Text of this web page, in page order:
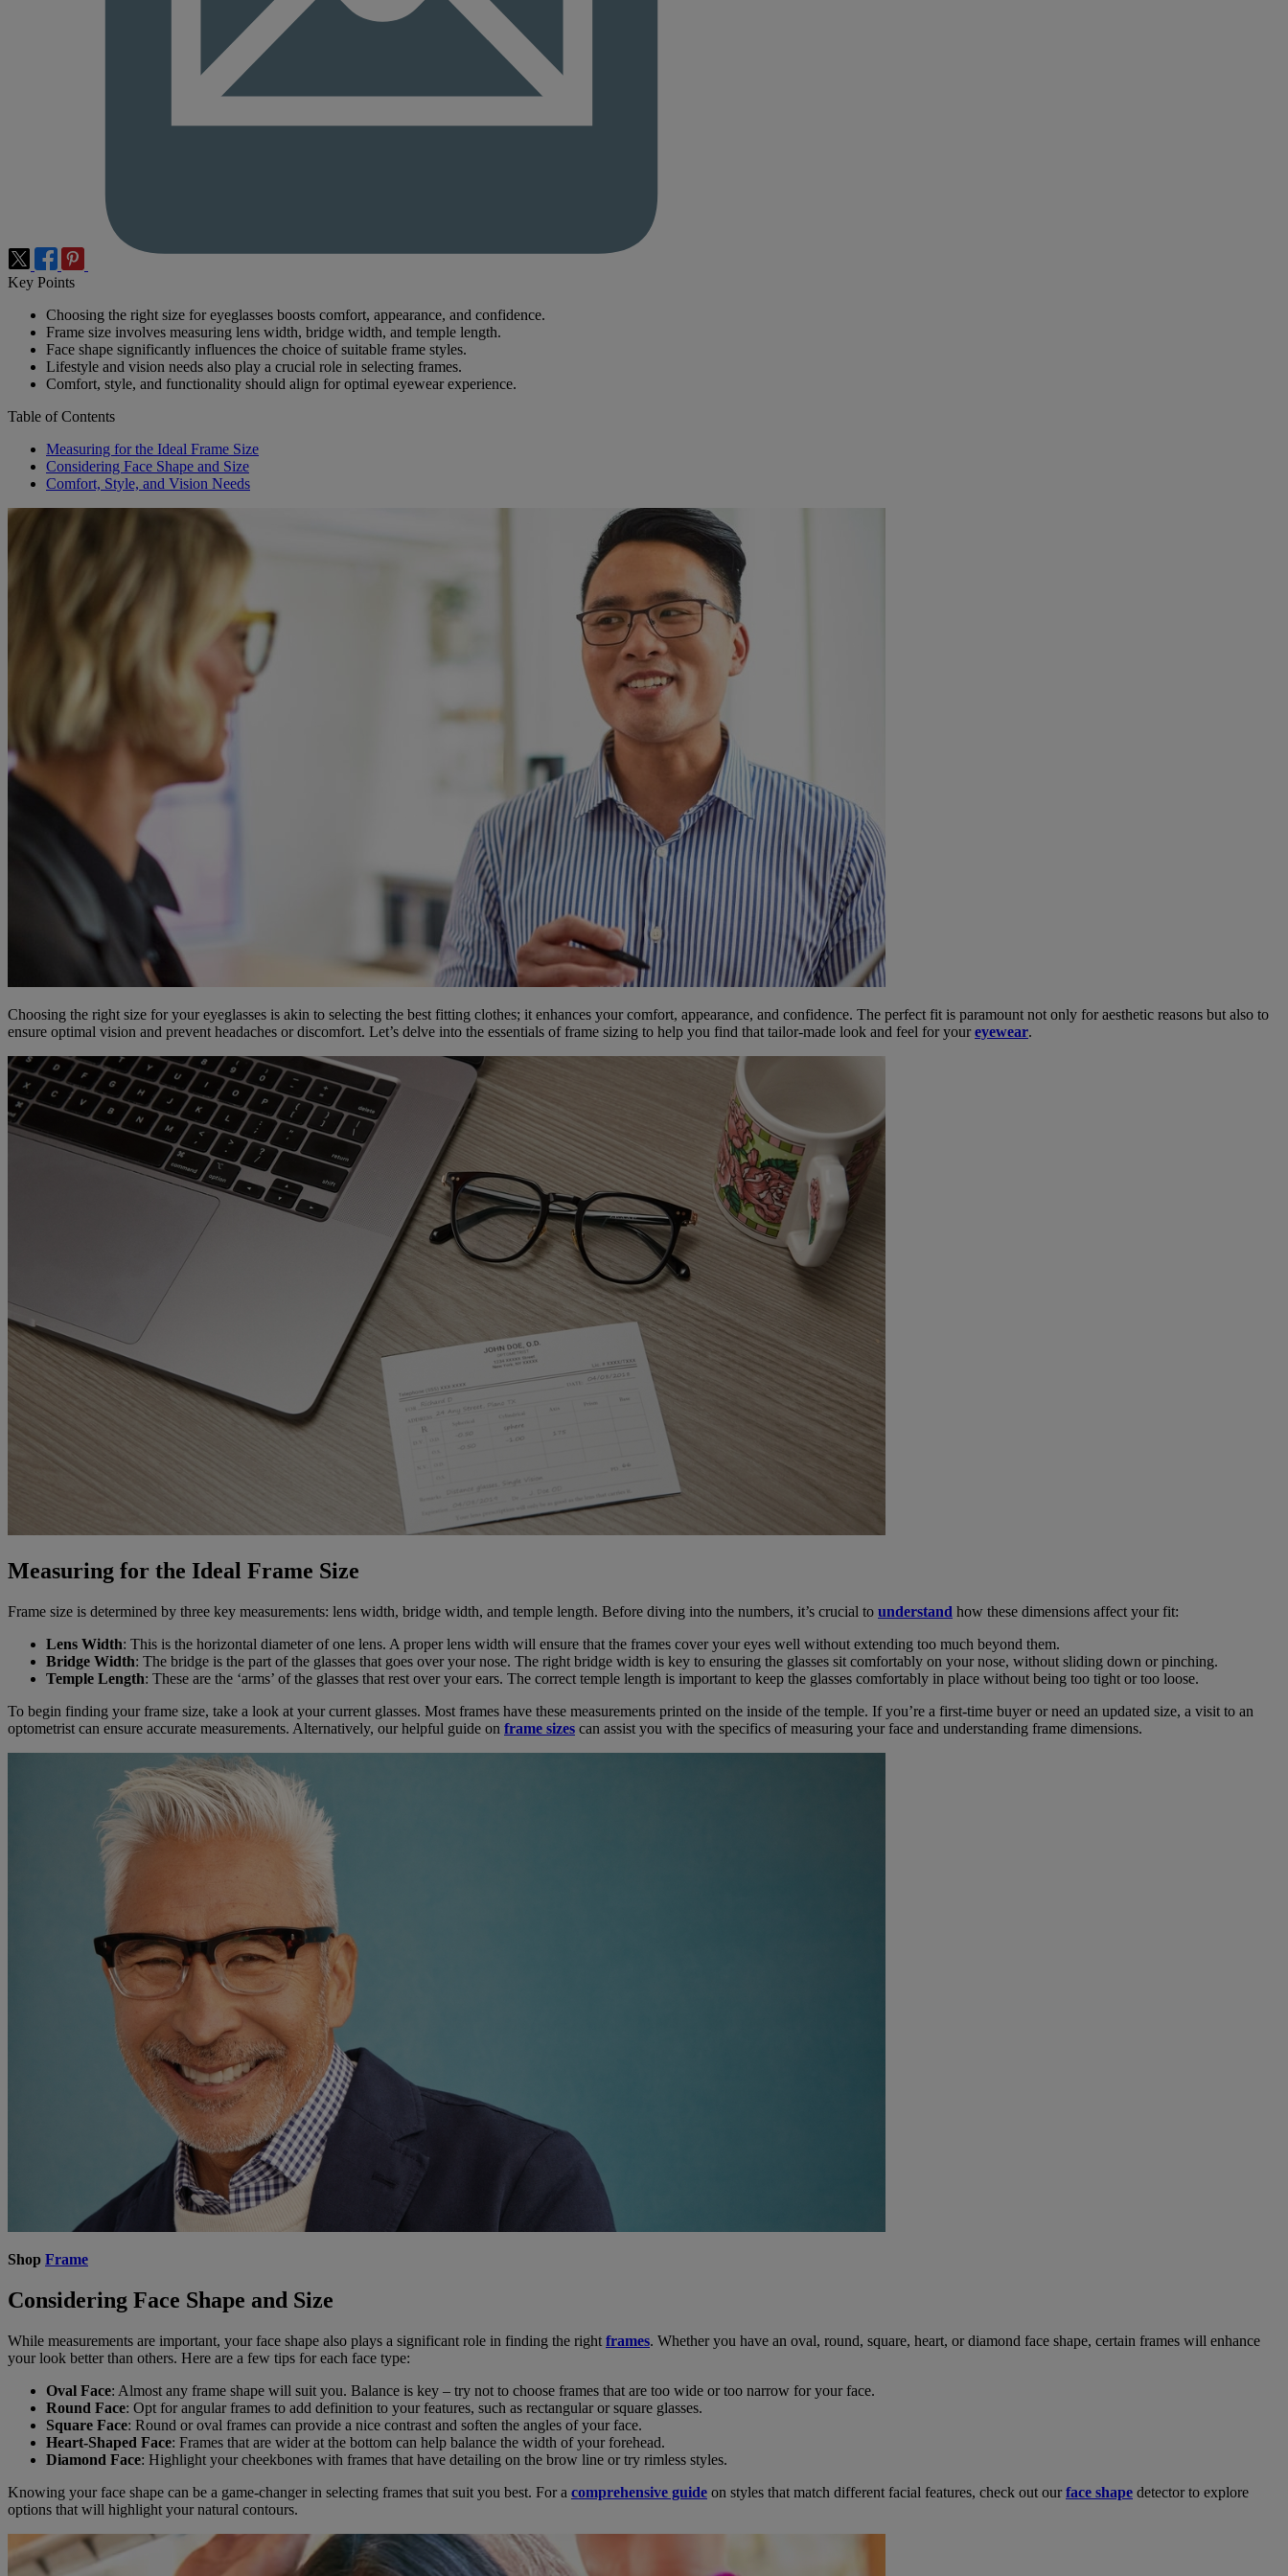
Key Points
Choosing the right size for eyeglasses boosts comfort, appearance, and confidence.
Frame size involves measuring lens width, bridge width, and temple length.
Face shape significantly influences the choice of suitable frame styles.
Lifestyle and vision needs also play a crucial role in selecting frames.
Comfort, style, and functionality should align for optimal eyewear experience.
Table of Contents
Measuring for the Ideal Frame Size
Considering Face Shape and Size
Comfort, Style, and Vision Needs
Choosing the right size for your eyeglasses is akin to selecting the best fitting clothes; it enhances your comfort, appearance, and confidence. The perfect fit is paramount not only for aesthetic reasons but also to
ensure optimal vision and prevent headaches or discomfort. Let’s delve into the essentials of frame sizing to help you find that tailor-made look and feel for youreyewear.
Measuring for the Ideal Frame Size
Frame size is determined by three key measurements: lens width, bridge width, and temple length. Before diving into the numbers, it’s crucial to understand how these dimensions affect your fit:
Lens Width: This is the horizontal diameter of one lens. A proper lens width will ensure that the frames cover your eyes well without extending too much beyond them.
Bridge Width: The bridge is the part of the glasses that goes over your nose. The right bridge width is key to ensuring the glasses sit comfortably on your nose, without sliding down or pinching.
Temple Length: These are the ‘arms’ of the glasses that rest over your ears. The correct temple length is important to keep the glasses comfortably in place without being too tight or too loose.
To begin finding your frame size, take a look at your current glasses. Most frames have these measurements printed on the inside of the temple. If you’re a first-time buyer or need an updated size, a visit to an
optometrist can ensure accurate measurements. Alternatively, our helpful guide on frame sizes can assist you with the specifics of measuring your face and understanding frame dimensions.
Shop Frame
Considering Face Shape and Size
While measurements are important, your face shape also plays a significant role in finding the right frames. Whether you have an oval, round, square, heart, or diamond face shape, certain frames will enhance
your look better than others. Here are a few tips for each face type:
Oval Face: Almost any frame shape will suit you. Balance is key – try not to choose frames that are too wide or too narrow for your face.
Round Face: Opt for angular frames to add definition to your features, such as rectangular or square glasses.
Square Face: Round or oval frames can provide a nice contrast and soften the angles of your face.
Heart-Shaped Face: Frames that are wider at the bottom can help balance the width of your forehead.
Diamond Face: Highlight your cheekbones with frames that have detailing on the brow line or try rimless styles.
Knowing your face shape can be a game-changer in selecting frames that suit you best. For a comprehensive guide on styles that match different facial features, check out ourface shape detector to explore
options that will highlight your natural contours.